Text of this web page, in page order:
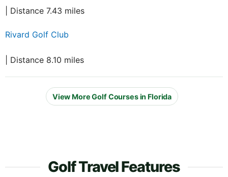
| Distance 7.43 miles
Rivard Golf Club
| Distance 8.10 miles
View More Golf Courses in Florida
Golf Travel Features